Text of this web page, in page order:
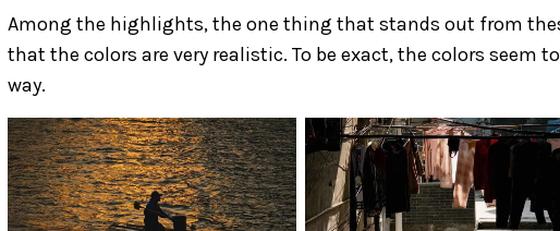
Among the highlights, the one thing that stands out from
that the colors are very realistic. To be exact, the colors seem
way.